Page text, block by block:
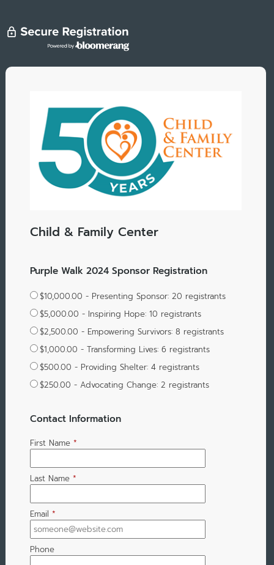
Child & Family Center
Purple Walk 2024 Sponsor Registration
$10,000.00 - Presenting Sponsor: 20 registrants
$5,000.00 - Inspiring Hope: 10 registrants
$2,500.00 - Empowering Survivors: 8 registrants
$1,000.00 - Transforming Lives: 6 registrants
$500.00 - Providing Shelter: 4 registrants
$250.00 - Advocating Change: 2 registrants
Contact Information
First Name *
Last Name *
Email *
Phone